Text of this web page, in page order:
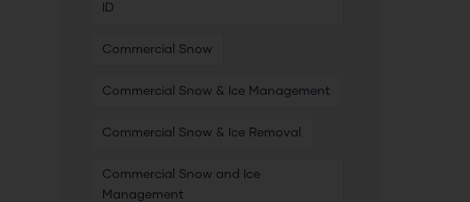
ID
Commercial Snow
Commercial Snow & Ice Management
Commercial Snow & Ice Removal
Commercial Snow and Ice
Management